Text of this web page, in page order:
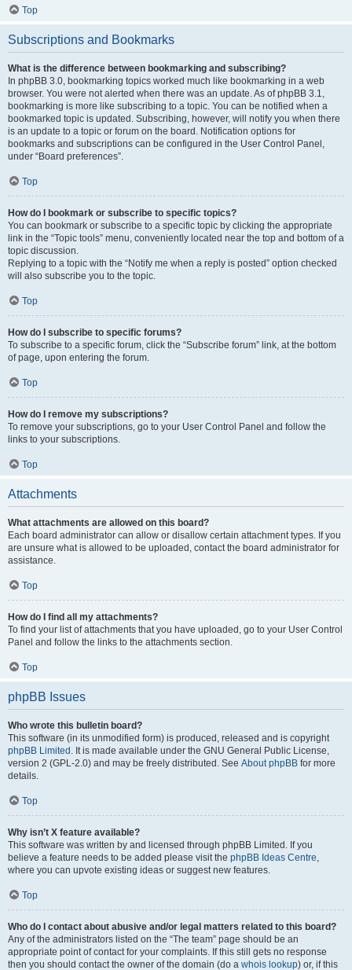
Top
Subscriptions and Bookmarks
What is the difference between bookmarking and subscribing?
In phpBB 3.0, bookmarking topics worked much like bookmarking in a web
browser. You were not alerted when there was an update. As of phpBB 3.1,
bookmarking is more like subscribing to a topic. You can be notified when a
bookmarked topic is updated. Subscribing, however, will notify you when there
is an update to a topic or forum on the board. Notification options for
bookmarks and subscriptions can be configured in the User Control Panel,
under “Board preferences”.
Top
How do I bookmark or subscribe to specific topics?
You can bookmark or subscribe to a specific topic by clicking the appropriate
link in the “Topic tools” menu, conveniently located near the top and bottom of a
topic discussion.
Replying to a topic with the “Notify me when a reply is posted” option checked
will also subscribe you to the topic.
Top
How do I subscribe to specific forums?
To subscribe to a specific forum, click the “Subscribe forum” link, at the bottom
of page, upon entering the forum.
Top
How do I remove my subscriptions?
To remove your subscriptions, go to your User Control Panel and follow the
links to your subscriptions.
Top
Attachments
What attachments are allowed on this board?
Each board administrator can allow or disallow certain attachment types. If you
are unsure what is allowed to be uploaded, contact the board administrator for
assistance.
Top
How do I find all my attachments?
To find your list of attachments that you have uploaded, go to your User Control
Panel and follow the links to the attachments section.
Top
phpBB Issues
Who wrote this bulletin board?
This software (in its unmodified form) is produced, released and is copyright
phpBB Limited . It is made available under the GNU General Public License,
version 2 (GPL-2.0) and may be freely distributed. See About phpBB for more
details.
Top
Why isn’t X feature available?
This software was written by and licensed through phpBB Limited. If you
believe a feature needs to be added please visit the phpBB Ideas Centre,
where you can upvote existing ideas or suggest new features.
Top
Who do I contact about abusive and/or legal matters related to this board?
Any of the administrators listed on the “The team” page should be an
appropriate point of contact for your complaints. If this still gets no response
then you should contact the owner of the domain (do a whois lookup) or, if this